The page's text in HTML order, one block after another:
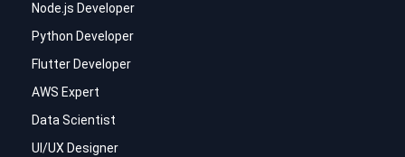
Node.js Developer
Python Developer
Flutter Developer
AWS Expert
Data Scientist
UI/UX Designer